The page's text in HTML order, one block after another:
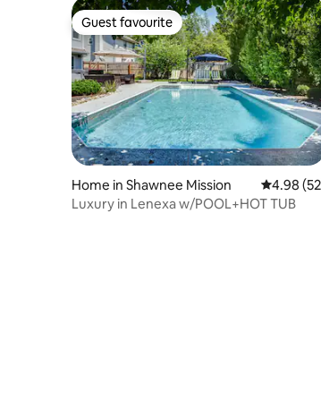
Guest favourite
Guest favourite
Home in Shawnee Mission 4.98 out
4.98
Luxury in Lenexa w/POOL+HOT TUB